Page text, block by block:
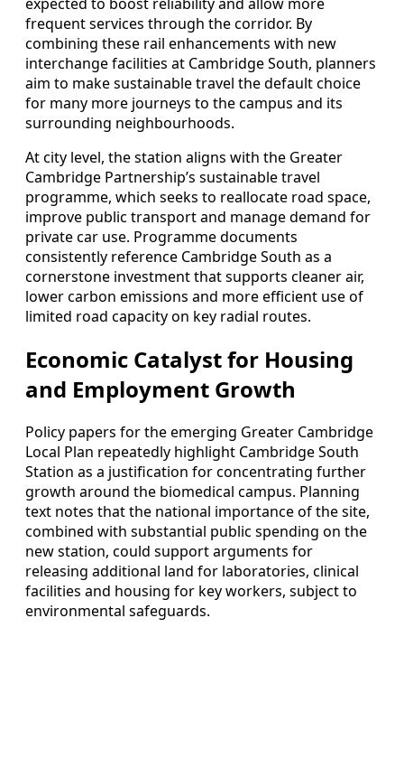
frequent services through the corridor. By
combining these rail enhancements with new
interchange facilities at Cambridge South, planners
aim to make sustainable travel the default choice
for many more journeys to the campus and its
surrounding neighbourhoods.
At city level, the station aligns with the Greater
Cambridge Partnership’s sustainable travel
programme, which seeks to reallocate road space,
improve public transport and manage demand for
private car use. Programme documents
consistently reference Cambridge South as a
cornerstone investment that supports cleaner air,
lower carbon emissions and more efficient use of
limited road capacity on key radial routes.
Economic Catalyst for Housing
and Employment Growth
Policy papers for the emerging Greater Cambridge
Local Plan repeatedly highlight Cambridge South
Station as a justification for concentrating further
growth around the biomedical campus. Planning
text notes that the national importance of the site,
combined with substantial public spending on the
new station, could support arguments for
releasing additional land for laboratories, clinical
facilities and housing for key workers, subject to
environmental safeguards.